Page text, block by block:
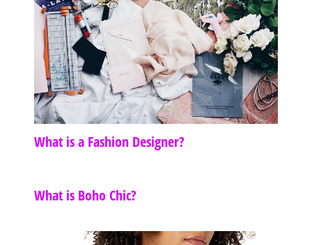
What is a Fashion Designer?
What is Boho Chic?